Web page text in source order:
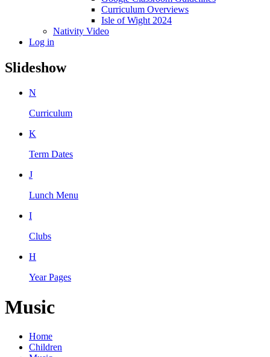
Curriculum Overviews
Isle of Wight 2024
Nativity Video
Log in
Slideshow
N
Curriculum
K
Term Dates
J
Lunch Menu
I
Clubs
H
Year Pages
Music
Home
Children